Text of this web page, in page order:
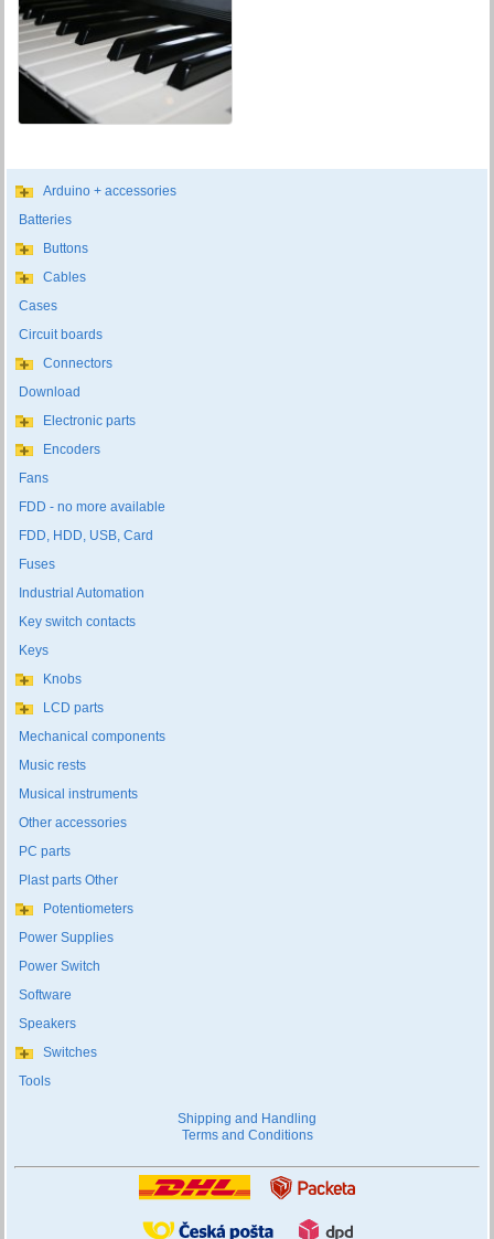
Arduino + accessories
Batteries
Buttons
Cables
Cases
Circuit boards
Connectors
Download
Electronic parts
Encoders
Fans
FDD - no more available
FDD, HDD, USB, Card
Fuses
Industrial Automation
Key switch contacts
Keys
Knobs
LCD parts
Mechanical components
Music rests
Musical instruments
Other accessories
PC parts
Plast parts Other
Potentiometers
Power Supplies
Power Switch
Software
Speakers
Switches
Tools
Shipping and Handling
Terms and Conditions